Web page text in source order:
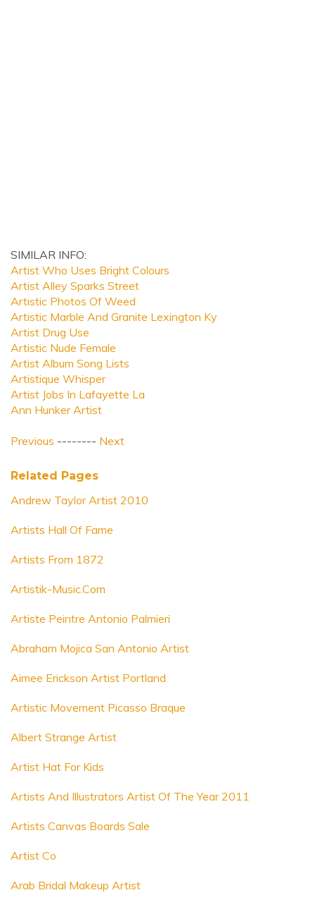
SIMILAR INFO:
Artist Who Uses Bright Colours
Artist Alley Sparks Street
Artistic Photos Of Weed
Artistic Marble And Granite Lexington Ky
Artist Drug Use
Artistic Nude Female
Artist Album Song Lists
Artistique Whisper
Artist Jobs In Lafayette La
Ann Hunker Artist
Previous -------- Next
Related Pages
Andrew Taylor Artist 2010
Artists Hall Of Fame
Artists From 1872
Artistik-Music.Com
Artiste Peintre Antonio Palmieri
Abraham Mojica San Antonio Artist
Aimee Erickson Artist Portland
Artistic Movement Picasso Braque
Albert Strange Artist
Artist Hat For Kids
Artists And Illustrators Artist Of The Year 2011
Artists Canvas Boards Sale
Artist Co
Arab Bridal Makeup Artist